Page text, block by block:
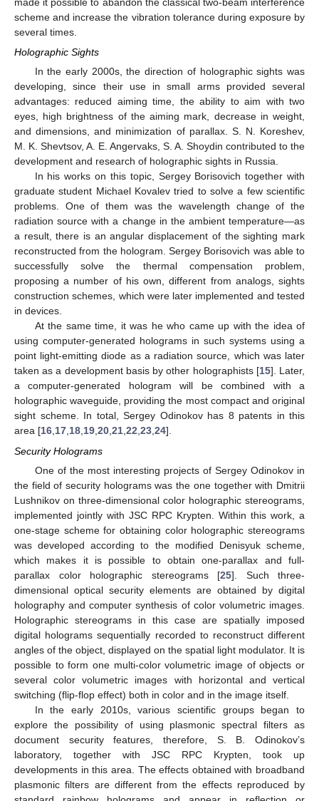
scheme and increase the vibration tolerance during exposure by
several times.
Holographic Sights
In the early 2000s, the direction of holographic sights was
developing, since their use in small arms provided several
advantages: reduced aiming time, the ability to aim with two
eyes, high brightness of the aiming mark, decrease in weight,
and dimensions, and minimization of parallax. S. N. Koreshev,
M. K. Shevtsov, A. E. Angervaks, S. A. Shoydin contributed to the
development and research of holographic sights in Russia.
In his works on this topic, Sergey Borisovich together with
graduate student Michael Kovalev tried to solve a few scientific
problems. One of them was the wavelength change of the
radiation source with a change in the ambient temperature—as
a result, there is an angular displacement of the sighting mark
reconstructed from the hologram. Sergey Borisovich was able to
successfully solve the thermal compensation problem,
proposing a number of his own, different from analogs, sights
construction schemes, which were later implemented and tested
in devices.
At the same time, it was he who came up with the idea of
using computer-generated holograms in such systems using a
point light-emitting diode as a radiation source, which was later
taken as a development basis by other holographists [15]. Later,
a computer-generated hologram will be combined with a
holographic waveguide, providing the most compact and original
sight scheme. In total, Sergey Odinokov has 8 patents in this
area [16,17,18,19,20,21,22,23,24].
Security Holograms
One of the most interesting projects of Sergey Odinokov in
the field of security holograms was the one together with Dmitrii
Lushnikov on three-dimensional color holographic stereograms,
implemented jointly with JSC RPC Krypten. Within this work, a
one-stage scheme for obtaining color holographic stereograms
was developed according to the modified Denisyuk scheme,
which makes it is possible to obtain one-parallax and full-
parallax color holographic stereograms [25]. Such three-
dimensional optical security elements are obtained by digital
holography and computer synthesis of color volumetric images.
Holographic stereograms in this case are spatially imposed
digital holograms sequentially recorded to reconstruct different
angles of the object, displayed on the spatial light modulator. It is
possible to form one multi-color volumetric image of objects or
several color volumetric images with horizontal and vertical
switching (flip-flop effect) both in color and in the image itself.
In the early 2010s, various scientific groups began to
explore the possibility of using plasmonic spectral filters as
document security features, therefore, S. B. Odinokov’s
laboratory, together with JSC RPC Krypten, took up
developments in this area. The effects obtained with broadband
plasmonic filters are different from the effects reproduced by